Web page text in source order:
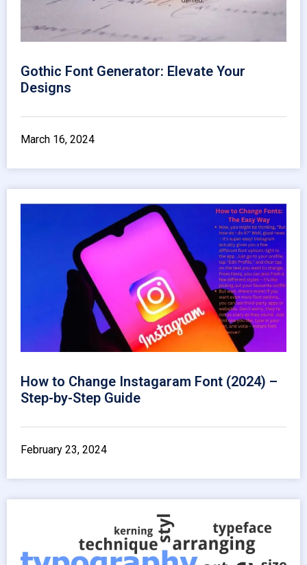
Gothic Font Generator: Elevate Your
Designs
March 16, 2024
How to Change Instagaram Font (2024) –
Step-by-Step Guide
February 23, 2024